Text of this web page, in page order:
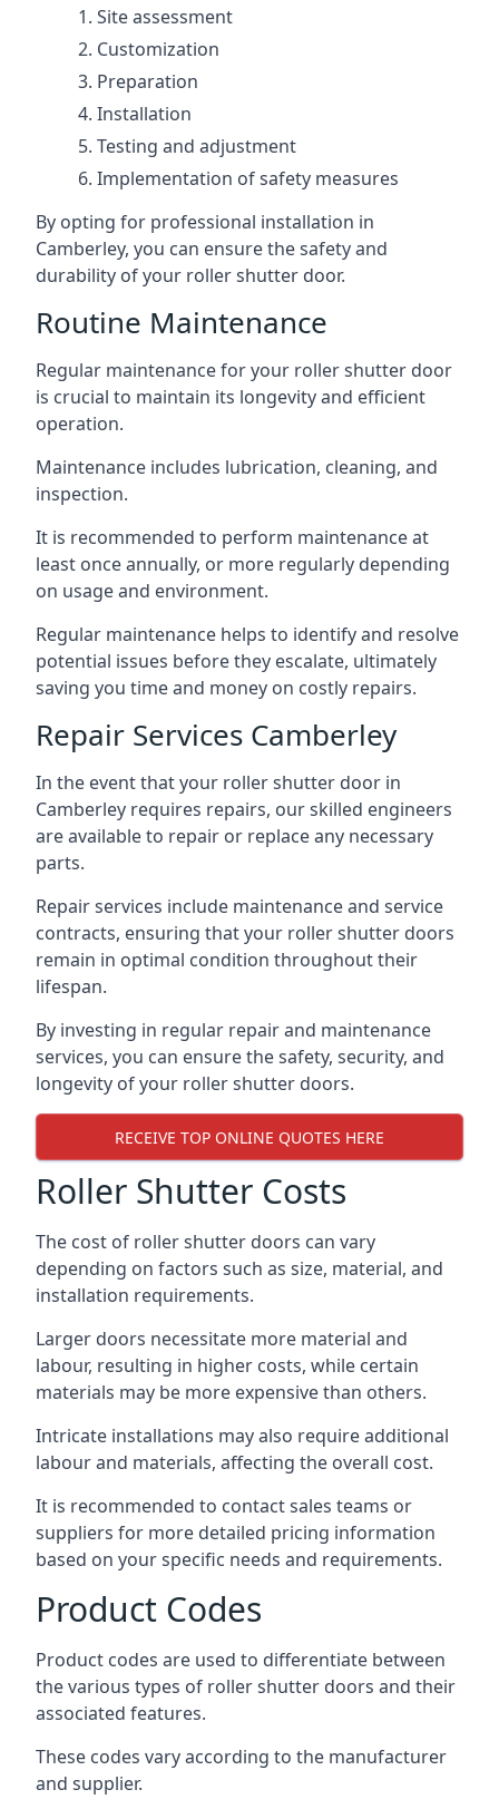
Site assessment
Customization
Preparation
Installation
Testing and adjustment
Implementation of safety measures
By opting for professional installation in
Camberley, you can ensure the safety and
durability of your roller shutter door.
Routine Maintenance
Regular maintenance for your roller shutter door
is crucial to maintain its longevity and efficient
operation.
Maintenance includes lubrication, cleaning, and
inspection.
It is recommended to perform maintenance at
least once annually, or more regularly depending
on usage and environment.
Regular maintenance helps to identify and resolve
potential issues before they escalate, ultimately
saving you time and money on costly repairs.
Repair Services Camberley
In the event that your roller shutter door in
Camberley requires repairs, our skilled engineers
are available to repair or replace any necessary
parts.
Repair services include maintenance and service
contracts, ensuring that your roller shutter doors
remain in optimal condition throughout their
lifespan.
By investing in regular repair and maintenance
services, you can ensure the safety, security, and
longevity of your roller shutter doors.
RECEIVE TOP ONLINE QUOTES HERE
Roller Shutter Costs
The cost of roller shutter doors can vary
depending on factors such as size, material, and
installation requirements.
Larger doors necessitate more material and
labour, resulting in higher costs, while certain
materials may be more expensive than others.
Intricate installations may also require additional
labour and materials, affecting the overall cost.
It is recommended to contact sales teams or
suppliers for more detailed pricing information
based on your specific needs and requirements.
Product Codes
Product codes are used to differentiate between
the various types of roller shutter doors and their
associated features.
These codes vary according to the manufacturer
and supplier.